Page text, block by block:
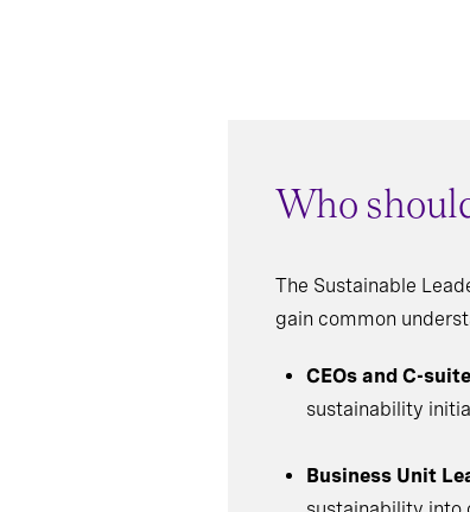
Who
The Sustainable
gain common
CEOs and C-
sustainability
Business Unit